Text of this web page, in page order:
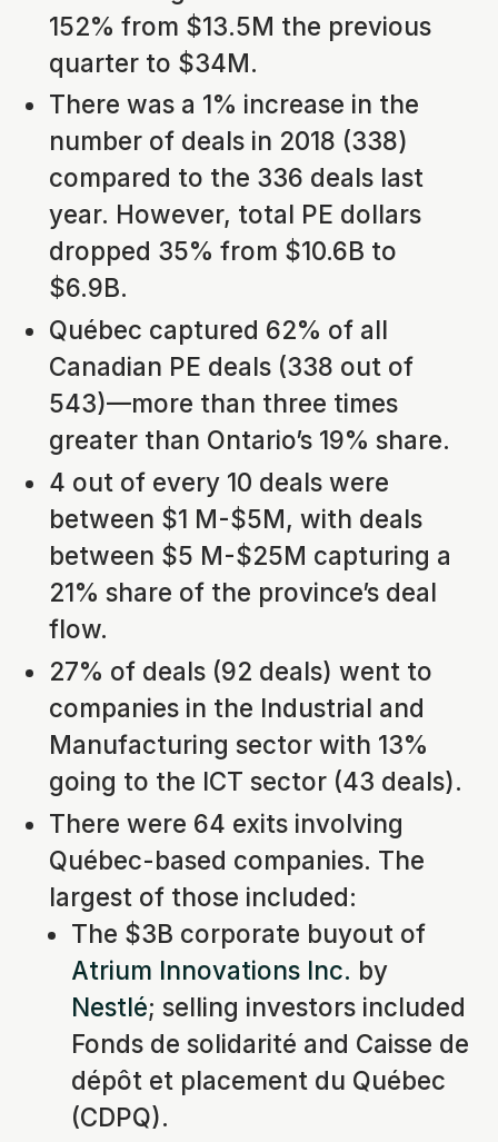
152% from $13.5M the previous
quarter to $34M.
There was a 1% increase in the
number of deals in 2018 (338)
compared to the 336 deals last
year. However, total PE dollars
dropped 35% from $10.6B to
$6.9B.
Québec captured 62% of all
Canadian PE deals (338 out of
543)—more than three times
greater than Ontario’s 19% share.
4 out of every 10 deals were
between $1 M-$5M, with deals
between $5 M-$25M capturing a
21% share of the province’s deal
flow.
27% of deals (92 deals) went to
companies in the Industrial and
Manufacturing sector with 13%
going to the ICT sector (43 deals).
There were 64 exits involving
Québec-based companies. The
largest of those included:
The $3B corporate buyout of
Atrium Innovations Inc. by
Nestlé; selling investors included
Fonds de solidarité and Caisse de
dépôt et placement du Québec
(CDPQ).